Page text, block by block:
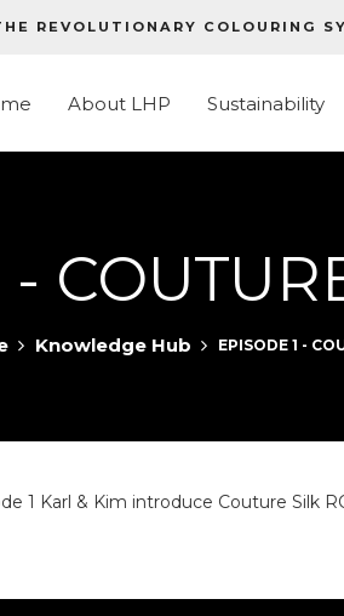
REVOLUTIONARY COLOURING
About LHP Sustainability
-
Knowledge Hub EPISODE 1 -
1 Karl & Kim introduce Couture Silk